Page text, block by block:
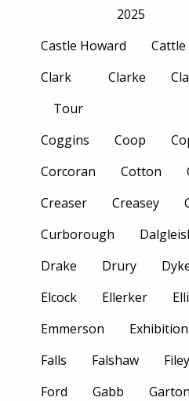
2025
Castle Howard Cattle
Clark
Tour
Clarke
Coggins Coop
Corcoran
Cotton
Creaser
Creasey
Curborough
Drake
Drury
Elcock
Ellerker
Emmerson
Exhibition
Falls
Falshaw Filey
Ford
Gabb Garton